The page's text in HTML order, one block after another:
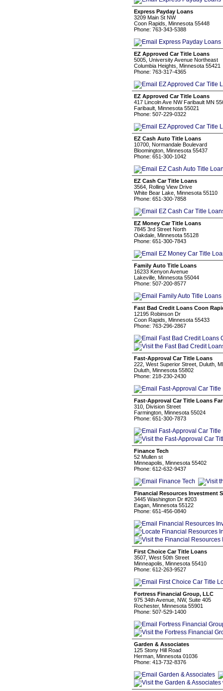
Express Payday Loans
3209 Main St NW
Coon Rapids, Minnesota 55448
Phone: 763-343-5388
EZ Approved Car Title Loans
5005, University Avenue Northeast
Columbia Heights, Minnesota 55421
Phone: 763-317-4365
EZ Approved Car Title Loans
417 Lincoln Ave NW Faribault MN
Faribault, Minnesota 55021
Phone: 507-229-0322
EZ Cash Auto Title Loans
10700, Normandale Boulevard
Bloomington, Minnesota 55437
Phone: 651-300-1042
EZ Cash Car Title Loans
3564, Rolling View Drive
White Bear Lake, Minnesota 55110
Phone: 651-300-7858
EZ Money Car Title Loans
7845 3rd Street North
Oakdale, Minnesota 55128
Phone: 651-300-7843
Family Auto Title Loans
16233 Kenyon Avenue
Lakeville, Minnesota 55044
Phone: 507-200-8577
Fast Bad Credit Loans Coon
12195 Robinson Dr
Coon Rapids, Minnesota 55433
Phone: 763-296-2867
Fast-Approval Car Title Loans
222, West Superior Street, Duluth,
Duluth, Minnesota 55802
Phone: 218-230-2430
Fast-Approval Car Title Loans
310, Division Street
Farmington, Minnesota 55024
Phone: 651-300-7873
Finance Tech
52 Mullen st
Minneapolis, Minnesota 55402
Phone: 612-632-9437
Financial Resources Investment
3445 Washington Dr #203
Eagan, Minnesota 55122
Phone: 651-456-0840
First Choice Car Title Loans
3507, West 50th Street
Minneapolis, Minnesota 55410
Phone: 612-263-9527
Fortress Financial Group, LLC
975 34th Avenue, NW, Suite 405
Rochester, Minnesota 55901
Phone: 507-529-1400
Garden & Associates
125 Stony Hill Road
Herman, Minnesota 01036
Phone: 413-732-8376